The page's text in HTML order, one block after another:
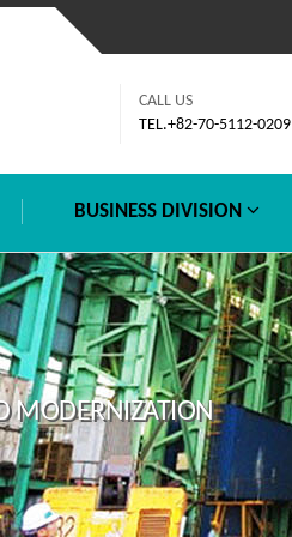
CALL US
TEL.+82-70-5112-0209
BUSINESS DIVISION
MODERNIZATION